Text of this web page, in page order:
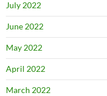
July 2022
June 2022
May 2022
April 2022
March 2022